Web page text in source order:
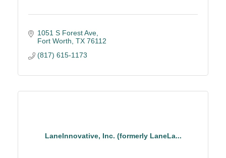
1051 S Forest Ave
Fort Worth TX 76112
(817) 615-1173
LaneInnovative, Inc. (formerly LaneLa...